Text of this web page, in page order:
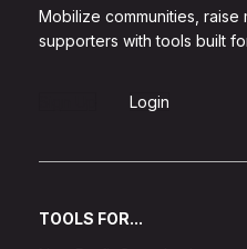
Mobilize communities, raise
supporters with tools built
Login
TOOLS FOR...